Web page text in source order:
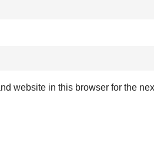
website in this browser for the